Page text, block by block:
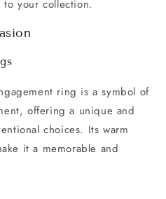
your collection.
ring is a symbol of
offering a unique and
choices. Its warm
it a memorable and